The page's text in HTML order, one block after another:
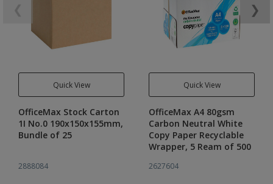
Quick View
OfficeMax Stock Carton
1I No.0 190x150x155mm,
Bundle of 25
2888084
Quick View
OfficeMax A4 80gsm
Carbon Neutral White
Copy Paper Recyclable
Wrapper, 5 Ream of 500
2627604
❯